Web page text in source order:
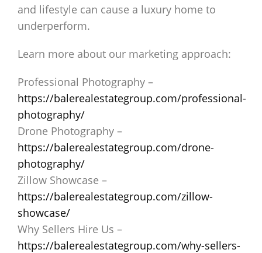
and lifestyle can cause a luxury home to
underperform.
Learn more about our marketing approach:
Professional Photography –
https://balerealestategroup.com/professional-
photography/
Drone Photography –
https://balerealestategroup.com/drone-
photography/
Zillow Showcase –
https://balerealestategroup.com/zillow-
showcase/
Why Sellers Hire Us –
https://balerealestategroup.com/why-sellers-